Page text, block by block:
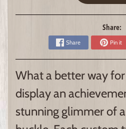
Share:
Share Pin it
What a better way
display an
stunning glimmer of